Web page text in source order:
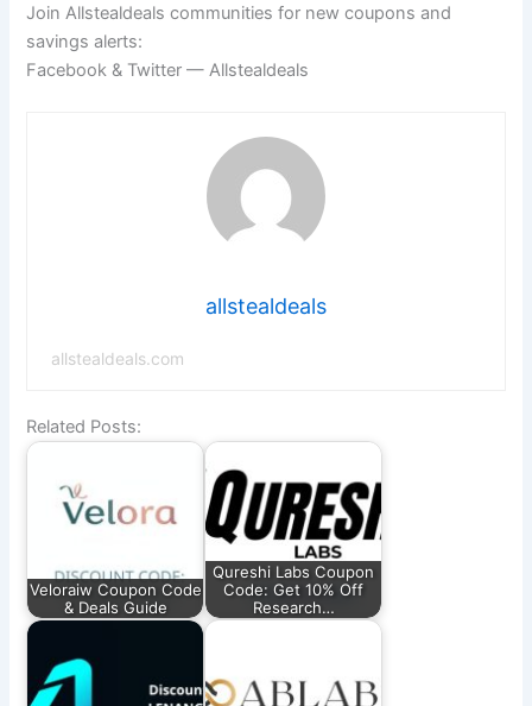
Join Allstealdeals communities for new coupons and
savings alerts:
Facebook & Twitter — Allstealdeals
allstealdeals
allstealdeals.com
Related Posts:
Veloraiw Coupon Code
& Deals Guide
Qureshi Labs Coupon
Code: Get 10% Off
Research…